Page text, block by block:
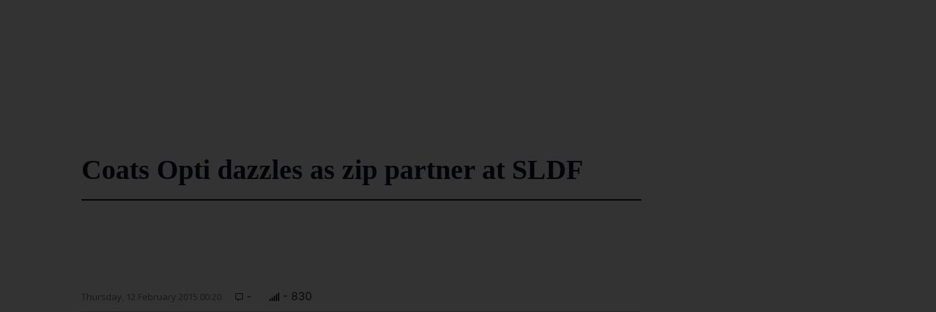
Coats Opti dazzles as zip partner at SLDF
Thursday, 12 February 2015 00:20 - - 830